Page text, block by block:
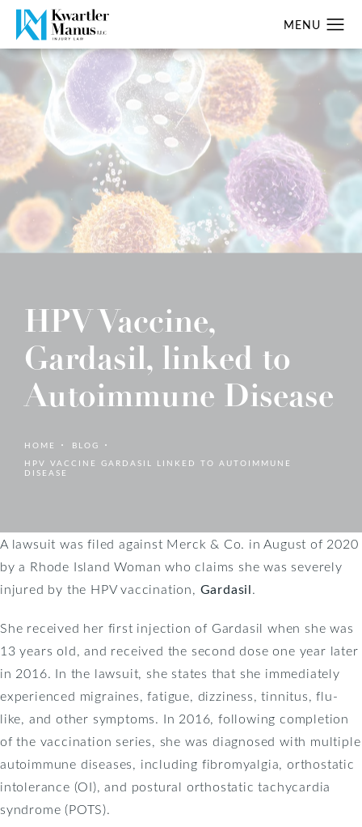
HPV Vaccine,
Gardasil, linked to
Autoimmune Disease
HOME
BLOG
HPV VACCINE GARDASIL LINKED TO AUTOIMMUNE
DISEASE
A lawsuit was filed against Merck & Co. in August of 2020
by a Rhode Island Woman who claims she was severely
injured by the HPV vaccination, Gardasil.
She received her first injection of Gardasil when she was
13 years old, and received the second dose one year later
in 2016. In the lawsuit, she states that she immediately
experienced migraines, fatigue, dizziness, tinnitus, flu-
like, and other symptoms. In 2016, following completion
of the vaccination series, she was diagnosed with multiple
autoimmune diseases, including fibromyalgia, orthostatic
intolerance (OI), and postural orthostatic tachycardia
syndrome (POTS).